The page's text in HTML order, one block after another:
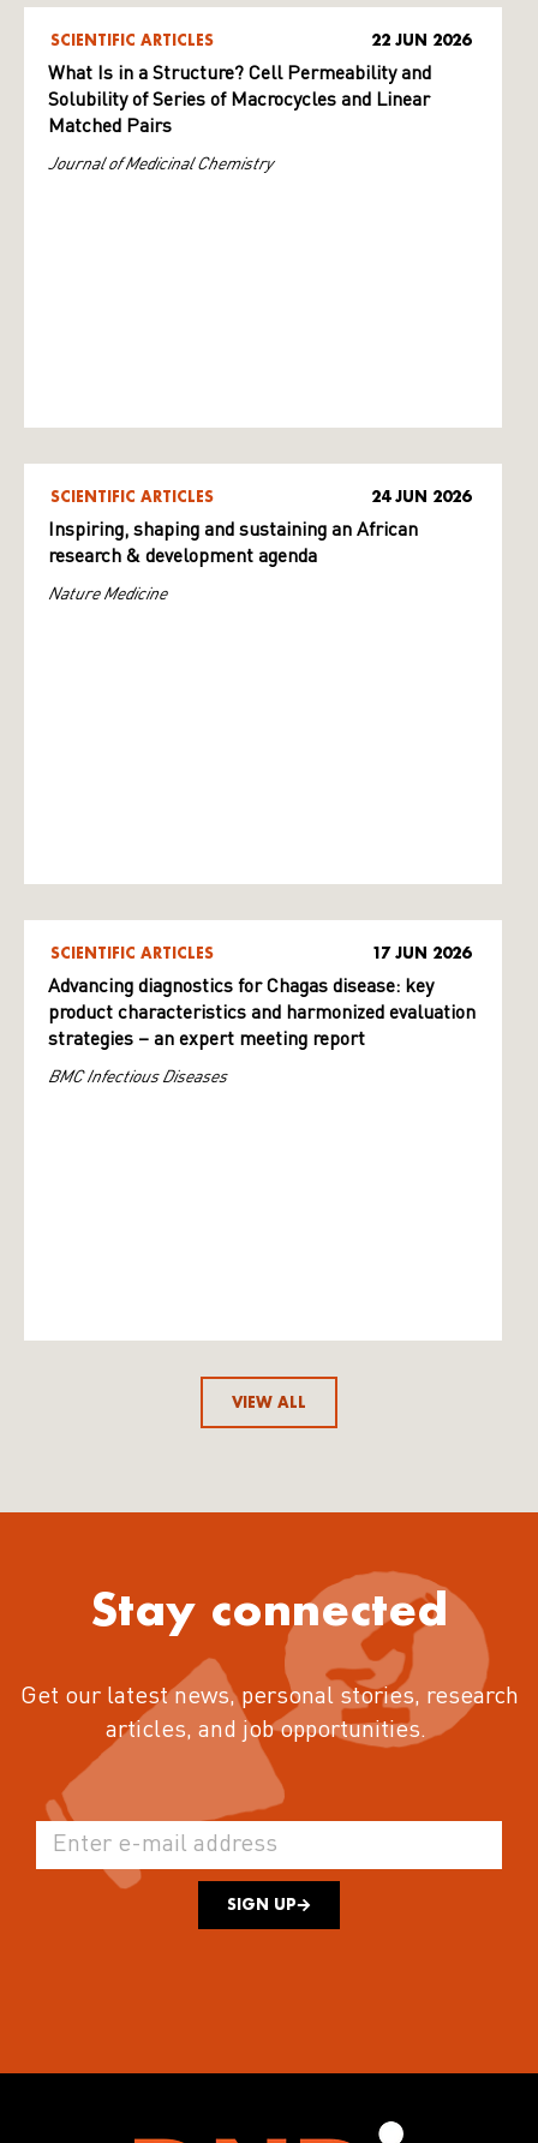
SCIENTIFIC ARTICLES 22 JUN 2026
What Is in a Structure? Cell Permeability and
Solubility of Series of Macrocycles and Linear
Matched Pairs
Journal of Medicinal Chemistry
SCIENTIFIC ARTICLES 24 JUN 2026
Inspiring, shaping and sustaining an African
research & development agenda
Nature Medicine
SCIENTIFIC ARTICLES 17 JUN 2026
Advancing diagnostics for Chagas disease: key
product characteristics and harmonized evaluation
strategies – an expert meeting report
BMC Infectious Diseases
VIEW ALL
Stay connected
Get our latest news, personal stories, research
articles, and job opportunities.
SIGN UP